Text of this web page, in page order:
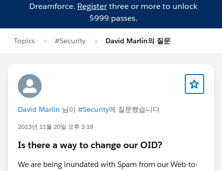
Dreamforce. Registerthree or more to unlock
$999 passes.
Topics #Security David Marlin의 질문
David Marlin 님이 #Security에 질문했습니다
2013년 11월 20일 오후 3:18
Is there a way to change our OID?
We are being inundated with Spam from our Web-to-